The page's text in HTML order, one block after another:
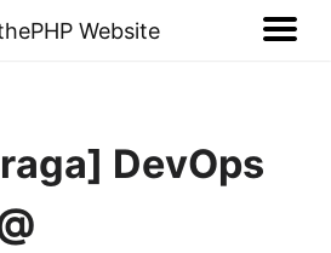
Website
DevOps